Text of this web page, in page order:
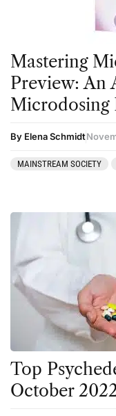
Mastering
Preview: An
Microdosing
By Elena Schmidt
MAINSTREAM SOCIETY
Top
October